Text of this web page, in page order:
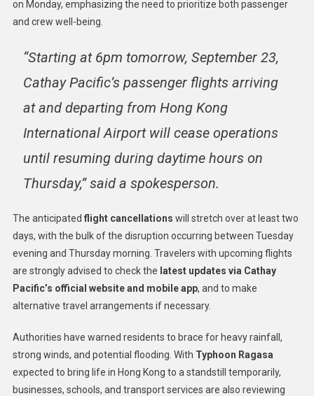
on Monday, emphasizing the need to prioritize both passenger
and crew well-being.
“Starting at 6pm tomorrow, September 23,
Cathay Pacific’s passenger flights arriving
at and departing from Hong Kong
International Airport will cease operations
until resuming during daytime hours on
Thursday,” said a spokesperson.
The anticipated flight cancellations will stretch over at least two
days, with the bulk of the disruption occurring between Tuesday
evening and Thursday morning. Travelers with upcoming flights
are strongly advised to check the latest updates via Cathay
Pacific’s official website and mobile app, and to make
alternative travel arrangements if necessary.
Authorities have warned residents to brace for heavy rainfall,
strong winds, and potential flooding. With Typhoon Ragasa
expected to bring life in Hong Kong to a standstill temporarily,
businesses, schools, and transport services are also reviewing